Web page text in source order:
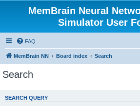
MemBrain Neural
Simulator User
FAQ
MemBrain NN Board index Search
Search
SEARCH QUERY